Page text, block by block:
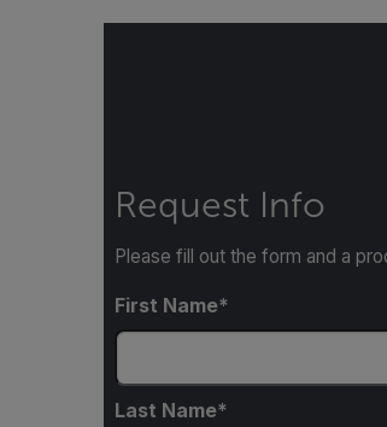
Request Info
Please fill out the form and a
First Name
Last Name